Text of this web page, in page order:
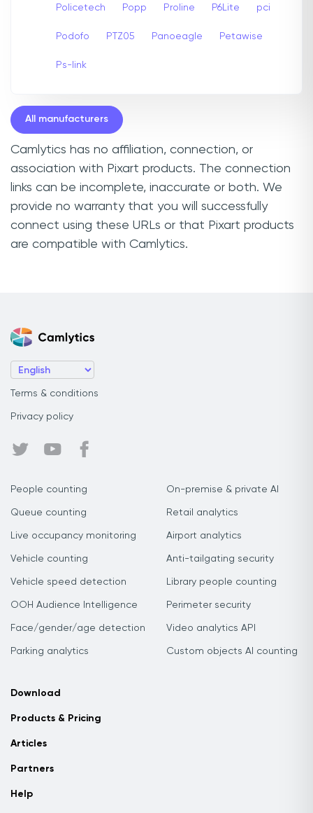
Policetech Popp Proline P6Lite pci
Podofo PTZ05 Panoeagle Petawise
Ps-link
All manufacturers
Camlytics has no affiliation, connection, or
association with Pixart products. The connection
links can be incomplete, inaccurate or both. We
provide no warranty that you will successfully
connect using these URLs or that Pixart products
are compatible with Camlytics.
Terms & conditions
Privacy policy
People counting
Queue counting
Live occupancy monitoring
Vehicle counting
Vehicle speed detection
OOH Audience Intelligence
Face/gender/age detection
Parking analytics
On-premise & private AI
Retail analytics
Airport analytics
Anti-tailgating security
Library people counting
Perimeter security
Video analytics API
Custom objects AI counting
Download
Products & Pricing
Articles
Partners
Help